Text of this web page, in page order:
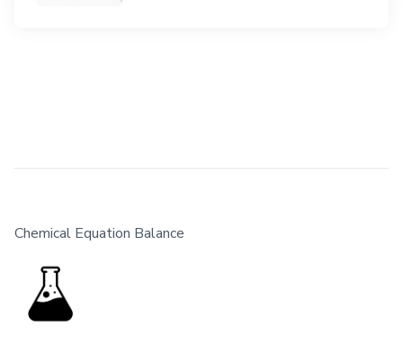
Chemical Equation Balance